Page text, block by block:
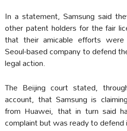
In a statement, Samsung said
other patent holders for the fair
that their amicable efforts
Seoul-based company to defend
legal action.
The Beijing court stated,
account, that Samsung is
from Huawei, that in turn said
complaint but was ready to